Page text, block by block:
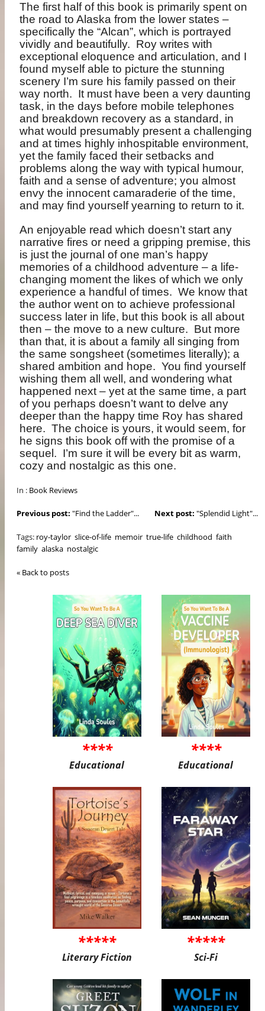
The first half of this book is primarily spent on
the road to Alaska from the lower states –
specifically the “Alcan”, which is portrayed
vividly and beautifully. Roy writes with
exceptional eloquence and articulation, and I
found myself able to picture the stunning
scenery I’m sure his family passed on their
way north. It must have been a very daunting
task, in the days before mobile telephones
and breakdown recovery as a standard, in
what would presumably present a challenging
and at times highly inhospitable environment,
yet the family faced their setbacks and
problems along the way with typical humour,
faith and a sense of adventure; you almost
envy the innocent camaraderie of the time,
and may find yourself yearning to return to it.
An enjoyable read which doesn’t start any
narrative fires or need a gripping premise, this
is just the journal of one man’s happy
memories of a childhood adventure – a life-
changing moment the likes of which we only
experience a handful of times. We know that
the author went on to achieve professional
success later in life, but this book is all about
then – the move to a new culture. But more
than that, it is about a family all singing from
the same songsheet (sometimes literally); a
shared ambition and hope. You find yourself
wishing them all well, and wondering what
happened next – yet at the same time, a part
of you perhaps doesn’t want to delve any
deeper than the happy time Roy has shared
here. The choice is yours, it would seem, for
he signs this book off with the promise of a
sequel. I’m sure it will be every bit as warm,
cozy and nostalgic as this one.
In : Book Reviews
Next post: "Splendid Light"...
Previous post: "Find the Ladder"...
Tags: roy-taylor slice-of-life memoir true-life childhood faith
family alaska nostalgic
« Back to posts
****
Educational
****
Educational
*****
Literary Fiction
*****
Sci-Fi